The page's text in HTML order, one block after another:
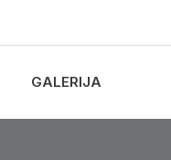
GALERIJA